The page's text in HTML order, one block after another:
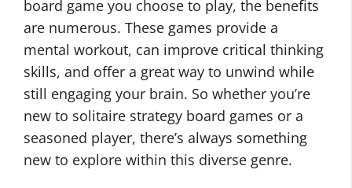
board game you choose to play, the benefits
are numerous. These games provide a
mental workout, can improve critical thinking
skills, and offer a great way to unwind while
still engaging your brain. So whether you’re
new to solitaire strategy board games or a
seasoned player, there’s always something
new to explore within this diverse genre.